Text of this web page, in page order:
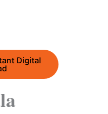
Digital